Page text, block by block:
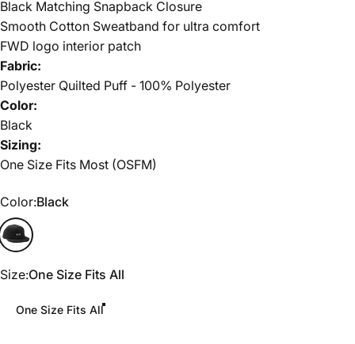
Black Matching Snapback Closure
Smooth Cotton Sweatband for ultra comfort
FWD logo interior patch
Fabric:
Polyester Quilted Puff - 100% Polyester
Color:
Black
Sizing:
One Size Fits Most (OSFM)
Color
Color:Black
Black
Size
Size:One Size Fits All
One Size Fits All